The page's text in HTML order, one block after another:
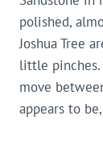
polished,
Joshua Tree
little pinches.
move
appears to